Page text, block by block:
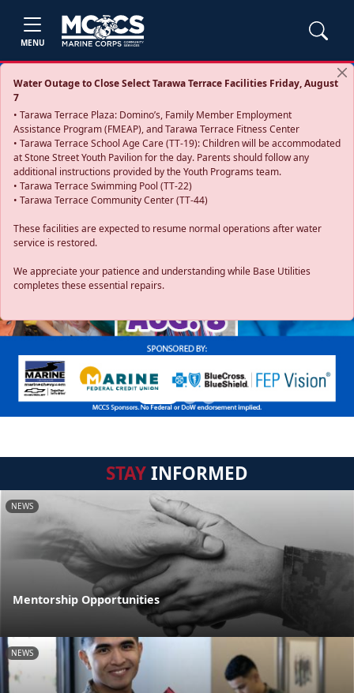
MENU
Water Outage to Close Select Tarawa Terrace Facilities Friday, August
7
• Tarawa Terrace Plaza: Domino’s, Family Member Employment
Assistance Program (FMEAP), and Tarawa Terrace Fitness Center
• Tarawa Terrace School Age Care (TT-19): Children will be accommodated
at Stone Street Youth Pavilion for the day. Parents should follow any
additional instructions provided by the Youth Programs team.
• Tarawa Terrace Swimming Pool (TT-22)
• Tarawa Terrace Community Center (TT-44)
These facilities are expected to resume normal operations after water
service is restored.
We appreciate your patience and understanding while Base Utilities
completes these essential repairs.
Previous
STAYINFORMED
NEWS
Mentorship Opportunities
NEWS